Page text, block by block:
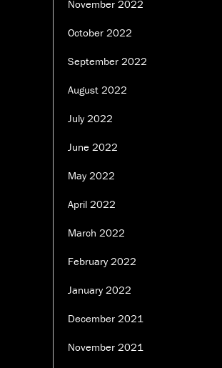
November 2022
October 2022
September 2022
August 2022
July 2022
June 2022
May 2022
April 2022
March 2022
February 2022
January 2022
December 2021
November 2021